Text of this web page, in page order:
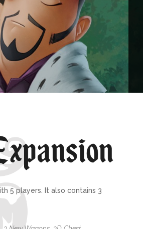
5 players. It also contains 3